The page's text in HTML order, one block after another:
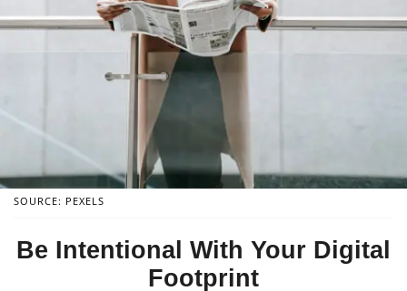
SOURCE: PEXELS
Be Intentional With Your Digital
Footprint